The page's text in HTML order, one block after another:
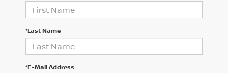
*Last Name
*E-Mail Address